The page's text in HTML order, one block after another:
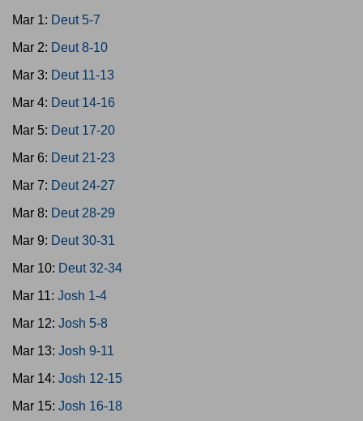
Mar 1: Deut 5-7
Mar 2: Deut 8-10
Mar 3: Deut 11-13
Mar 4: Deut 14-16
Mar 5: Deut 17-20
Mar 6: Deut 21-23
Mar 7: Deut 24-27
Mar 8: Deut 28-29
Mar 9: Deut 30-31
Mar 10: Deut 32-34
Mar 11: Josh 1-4
Mar 12: Josh 5-8
Mar 13: Josh 9-11
Mar 14: Josh 12-15
Mar 15: Josh 16-18